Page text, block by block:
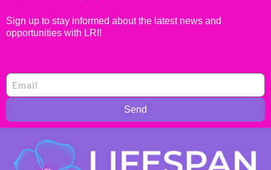
Sign up to stay informed about the latest news and
opportunities with LRI!
Send